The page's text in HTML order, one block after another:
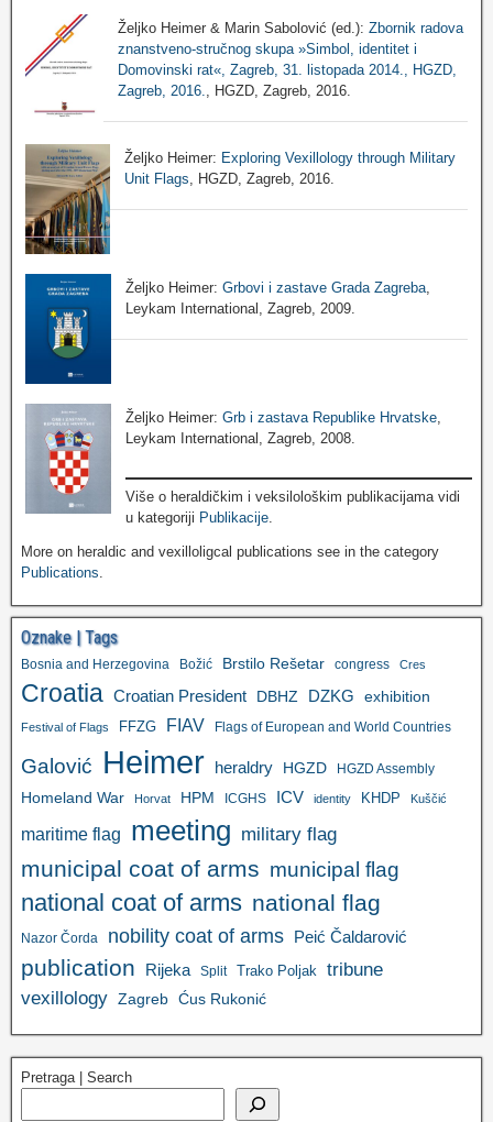
Željko Heimer & Marin Sabolović (ed.): Zbornik radova
znanstveno-stručnog skupa »Simbol, identitet i
Domovinski rat«, Zagreb, 31. listopada 2014., HGZD,
Zagreb, 2016.
, HGZD, Zagreb, 2016.
Željko Heimer: Exploring Vexillology through Military
Unit Flags , HGZD, Zagreb, 2016.
Željko Heimer: Grbovi i zastave Grada Zagreba
Leykam International, Zagreb, 2009.
Željko Heimer:Grb i zastava Republike Hrvatske
Leykam International, Zagreb, 2008.
Više o heraldičkim i veksilološkim publikacijama vidi
u kategoriji Publikacije.
More on heraldic and vexilloligcal publications see in the category
Publications.
Oznake | Tags
Bosnia and Herzegovina Božić Brstilo Rešetar congress Cres
Croatia Croatian President DBHZ DZKG exhibition
Festival of Flags FFZG FIAV Flags of European and World Countries
Galović Heimer heraldry HGZD HGZD Assembly
Homeland War Horvat HPM ICGHS ICV identity KHDP Kuščić
maritime flag meeting military flag
municipal coat of arms municipal flag
national coat of arms national flag
Nazor Čorda nobility coat of arms Peić Čaldarović
publication Rijeka Split Trako Poljak tribune
vexillology Zagreb Ćus Rukonić
Pretraga | Search